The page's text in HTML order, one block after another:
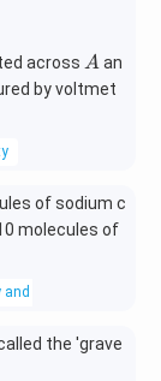
across A
Aan
by voltmet
of sodium c
molecules of
and Stoichiometric
the 'grave